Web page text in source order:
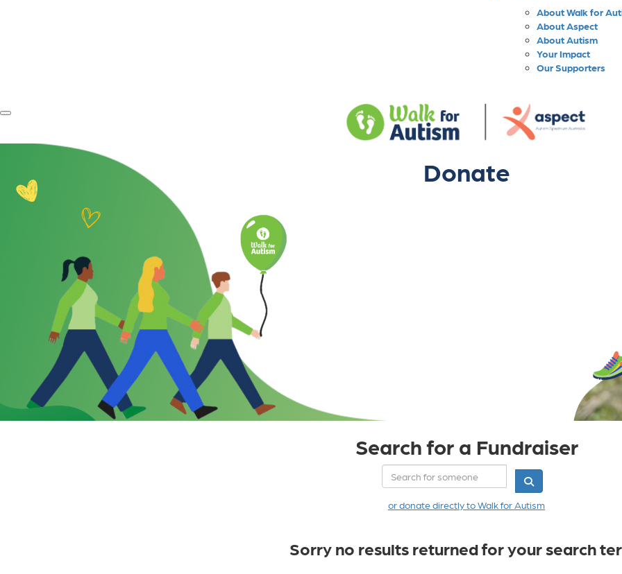
About Walk for
About Aspect
About Autism
Your Impact
Our Supporters
Donate
Search for a Fundraiser
or donate directly to Walk for Autism
Sorry no results returned for your search